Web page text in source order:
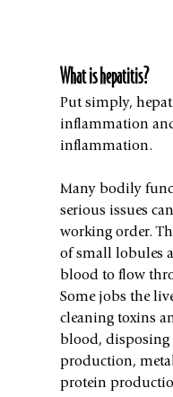
What is hepatitis?
Put simply,
inflammation
inflammation.
Many bodily
serious issues
working order.
of small lobules
blood to flow
Some jobs the
cleaning toxins
blood,
production,
protein